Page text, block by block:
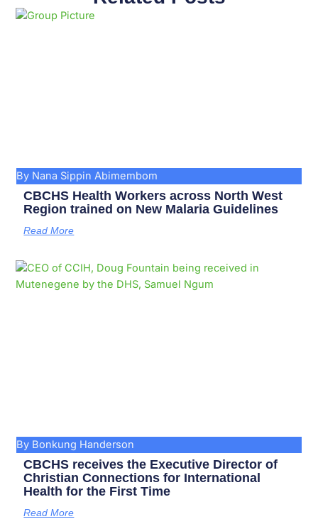
By Nana Sippin Abimembom
CBCHS Health Workers across North West
Region trained on New Malaria Guidelines
Read More
By Bonkung Handerson
CBCHS receives the Executive Director of
Christian Connections for International
Health for the First Time
Read More
PagePage